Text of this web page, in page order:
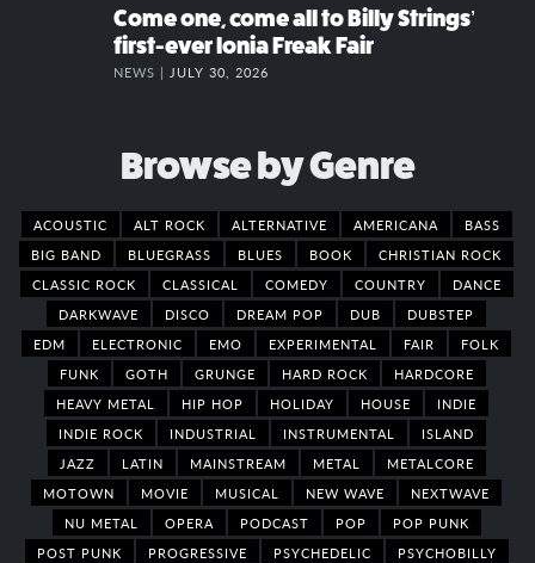
Come one, come all to Billy Strings’
first-ever Ionia Freak Fair
NEWS | JULY 30, 2026
Browse by Genre
ACOUSTIC ALT ROCK ALTERNATIVE AMERICANA
BASS
BIG BAND
BLUEGRASS BLUES BOOK
CHRISTIAN ROCK
CLASSIC ROCK
CLASSICAL COMEDY COUNTRY
DANCE
DARKWAVE
DISCO DREAM POP DUB
DUBSTEP
EDM
ELECTRONIC EMO EXPERIMENTAL FAIR
FOLK
FUNK
GOTH GRUNGE HARD ROCK
HARDCORE
HEAVY METAL
HIP HOP HOLIDAY HOUSE
INDIE
INDIE ROCK
INDUSTRIAL INSTRUMENTAL
ISLAND
JAZZ
LATIN MAINSTREAM METAL
METALCORE
MOTOWN
MOVIE MUSICAL NEW WAVE
NEXTWAVE
NU METAL
OPERA PODCAST POP
POP PUNK
POST PUNK
PROGRESSIVE PSYCHEDELIC
PSYCHOBILLY